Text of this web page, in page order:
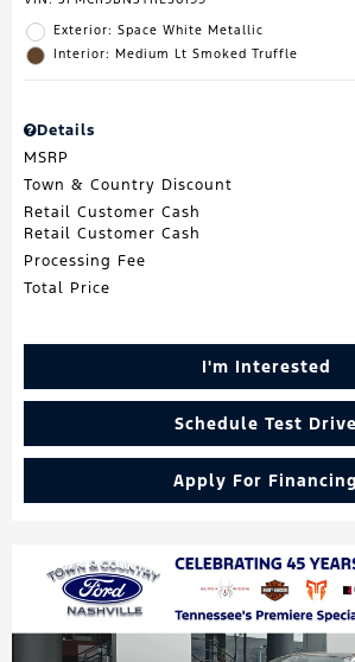
Exterior: Space White Metallic
Interior: Medium Lt Smoked Truffle
Details
MSRP
Town & Country Discount
Retail Customer Cash
Retail Customer Cash
Processing Fee
Total Price
I'm Interested
Schedule Test Drive
Apply For Financing